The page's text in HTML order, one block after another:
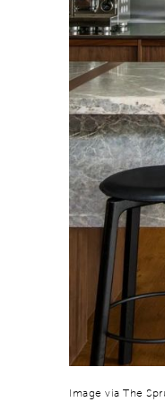
Image via The